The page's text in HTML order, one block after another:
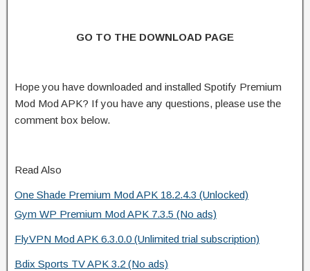
GO TO THE DOWNLOAD PAGE
Hope you have downloaded and installed Spotify Premium
Mod Mod APK? If you have any questions, please use the
comment box below.
Read Also
One Shade Premium Mod APK 18.2.4.3 (Unlocked)
Gym WP Premium Mod APK 7.3.5 (No ads)
FlyVPN Mod APK 6.3.0.0 (Unlimited trial subscription)
Bdix Sports TV APK 3.2 (No ads)